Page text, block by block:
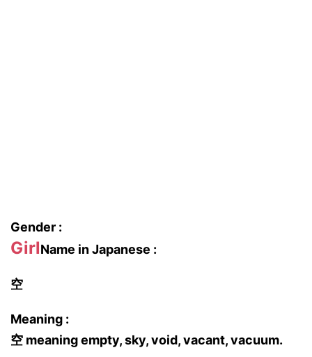
Gender :
GirlName in Japanese :
空
Meaning :
空 meaning empty, sky, void, vacant, vacuum.